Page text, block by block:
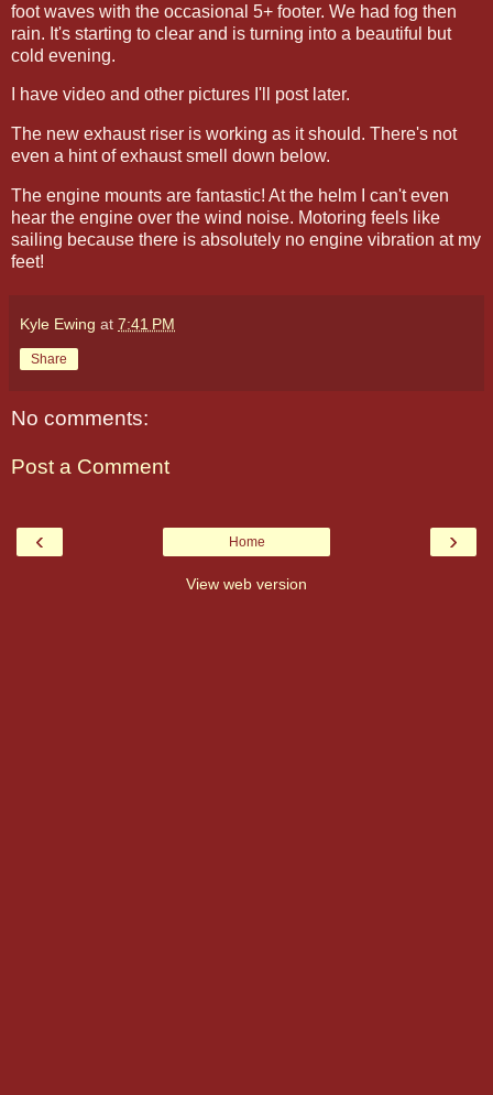
foot waves with the occasional 5+ footer. We had fog then
rain. It's starting to clear and is turning into a beautiful but
cold evening.
I have video and other pictures I'll post later.
The new exhaust riser is working as it should. There's not
even a hint of exhaust smell down below.
The engine mounts are fantastic! At the helm I can't even
hear the engine over the wind noise. Motoring feels like
sailing because there is absolutely no engine vibration at my
feet!
Kyle Ewing at 7:41 PM
Share
No comments:
Post a Comment
‹ ›
Home
View web version